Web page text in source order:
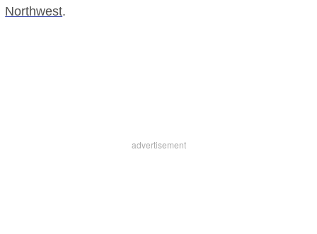
Northwest.